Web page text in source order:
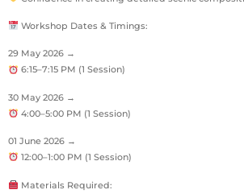
Workshop Dates & Timings:
29 May 2026 →
6:15–7:15 PM (1 Session)
30 May 2026 →
4:00–5:00 PM (1 Session)
01 June 2026 →
12:00–1:00 PM (1 Session)
Materials Required: